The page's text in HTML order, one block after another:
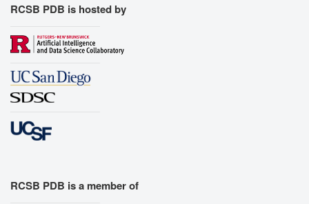
RCSB PDB is hosted by
RCSB PDB is a member of